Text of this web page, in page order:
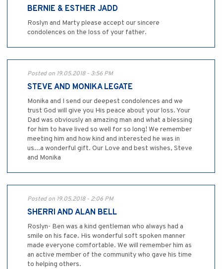
BERNIE & ESTHER JADD
Roslyn and Marty please accept our sincere
condolences on the loss of your father.
Posted on 19.05.2018 - 3:56 PM
STEVE AND MONIKA LEGATE
Monika and I send our deepest condolences and we
trust God will give you His peace about your loss. Your
Dad was obviously an amazing man and what a blessing
for him to have lived so well for so long! We remember
meeting him and how kind and interested he was in
us...a wonderful gift. Our Love and best wishes, Steve
and Monika
Posted on 19.05.2018 - 2:06 PM
SHERRI AND ALAN BELL
Roslyn- Ben was a kind gentleman who always had a
smile on his face. His wonderful soft spoken manner
made everyone comfortable. We will remember him as
an active member of the community who gave his time
to helping others.